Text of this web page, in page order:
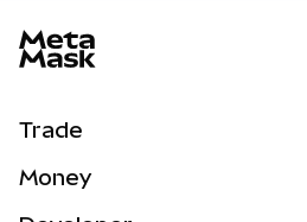
Trade
Money